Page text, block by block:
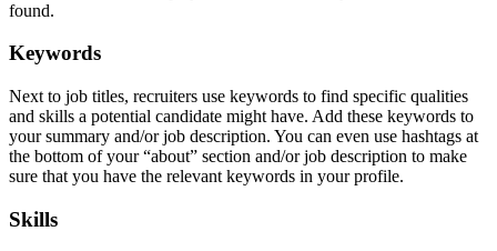
found.
Keywords
Next to job titles, recruiters use keywords to find specific qualities
and skills a potential candidate might have. Add these keywords to
your summary and/or job description. You can even use hashtags at
the bottom of your “about” section and/or job description to make
sure that you have the relevant keywords in your profile.
Skills